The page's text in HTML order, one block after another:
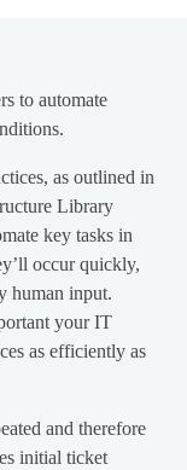
to automate
as outlined in
Library
key tasks in
occur quickly,
human input.
your IT
as efficiently as
and therefore
initial ticket